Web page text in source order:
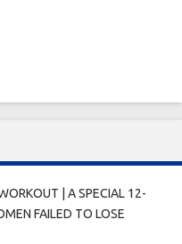
| A SPECIAL 12-
FAILED TO LOSE